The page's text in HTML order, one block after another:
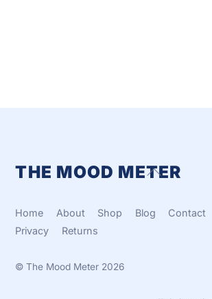
Back
THE MOOD METER
Home About Shop Blog Contact
Privacy
Returns
©The Mood Meter 2026